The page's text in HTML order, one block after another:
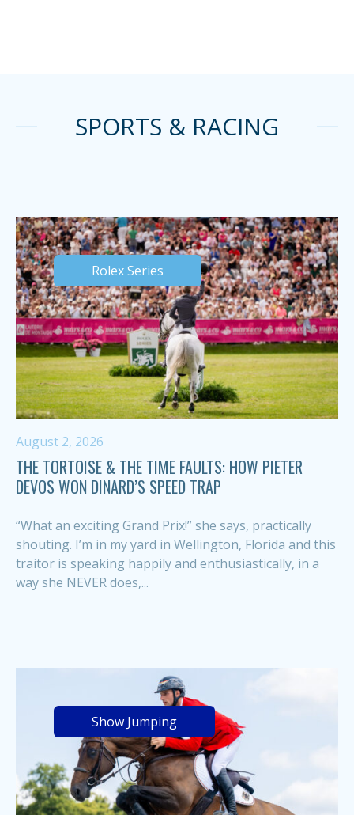
SPORTS & RACING
Rolex Series
August 2, 2026
THE TORTOISE & THE TIME FAULTS: HOW PIETER
DEVOS WON DINARD’S SPEED TRAP
“What an exciting Grand Prix!” she says, practically
shouting. I’m in my yard in Wellington, Florida and this
traitor is speaking happily and enthusiastically, in a
way she NEVER does,...
Show Jumping